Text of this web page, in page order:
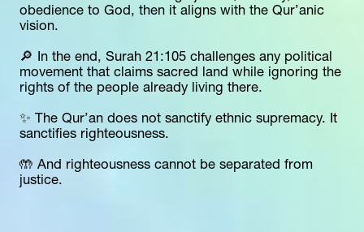
obedience to God, then it aligns with the Qur’anic
vision.
🔎 In the end, Surah 21:105 challenges any political
movement that claims sacred land while ignoring the
rights of the people already living there.
✨ The Qur’an does not sanctify ethnic supremacy. It
sanctifies righteousness.
🤲 And righteousness cannot be separated from
justice.